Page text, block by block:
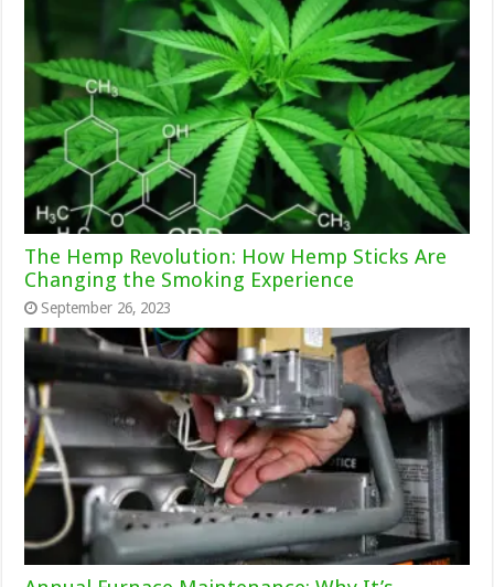
The Hemp Revolution: How Hemp Sticks Are
Changing the Smoking Experience
September 26, 2023